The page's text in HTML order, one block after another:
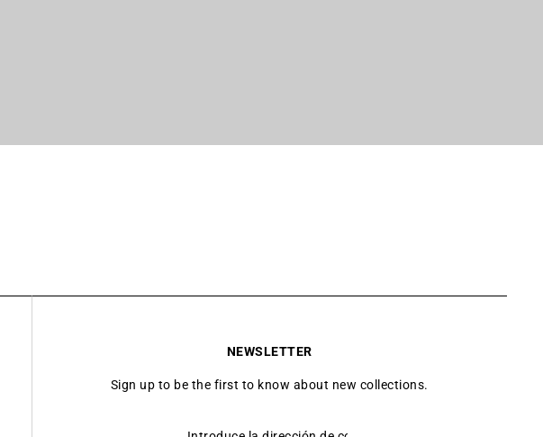
NEWSLETTER
Sign up to be the first to know about new collections.